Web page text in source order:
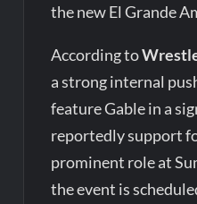
the new El Grande
According to
a strong internal
feature Gable in a
reportedly support
prominent role at
the event is